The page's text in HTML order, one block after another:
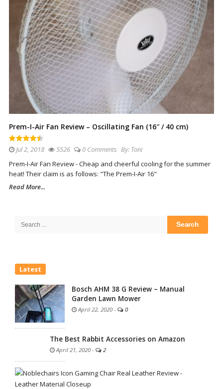
Prem-I-Air Fan Review – Oscillating Fan (16″ / 40 cm)
Jul 2, 2018 5526 0 Comments By: Toni
Prem-I-Air Fan Review - Cheap and cheerful cooling for the summer
heat! Their claim is as follows: "The Prem-I-Air 16"
Read More...
Search
Latest
Bosch AHM 38 G Review – Manual
Garden Lawn Mower
April 22, 2020 - 0
The Best Rabbit Accessories on Amazon
April 21, 2020 - 2